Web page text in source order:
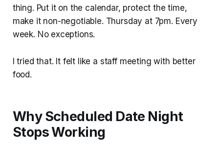
thing. Put it on the calendar, protect the time,
make it non-negotiable. Thursday at 7pm. Every
week. No exceptions.
I tried that. It felt like a staff meeting with better
food.
Why Scheduled Date Night
Stops Working